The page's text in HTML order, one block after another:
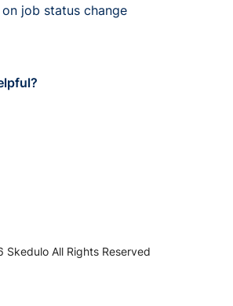
job status change
Skedulo All Rights Reserved